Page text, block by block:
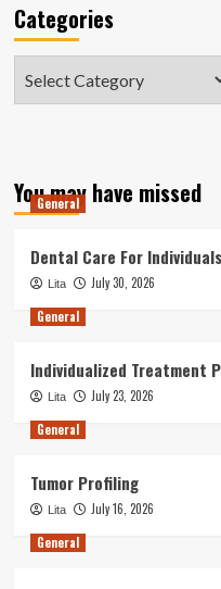
Categories
You may have missed
General
Dental Care For
Lita
July 30, 2026
General
Individualized Treatment
Lita
July 23, 2026
General
Tumor Profiling
Lita
July 16, 2026
General